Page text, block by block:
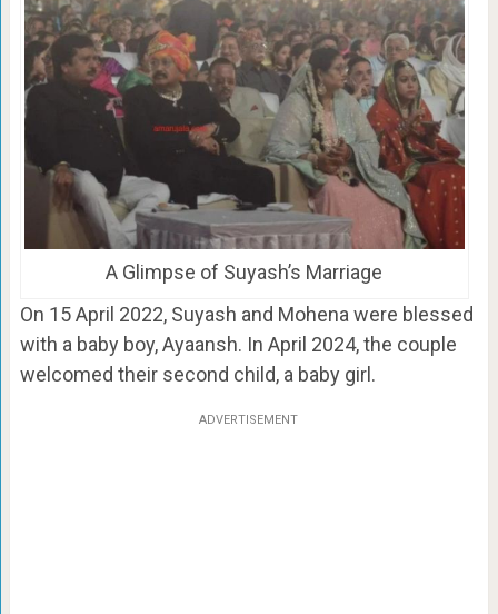
A Glimpse of Suyash’s Marriage
On 15 April 2022, Suyash and Mohena were blessed
with a baby boy, Ayaansh. In April 2024, the couple
welcomed their second child, a baby girl.
ADVERTISEMENT